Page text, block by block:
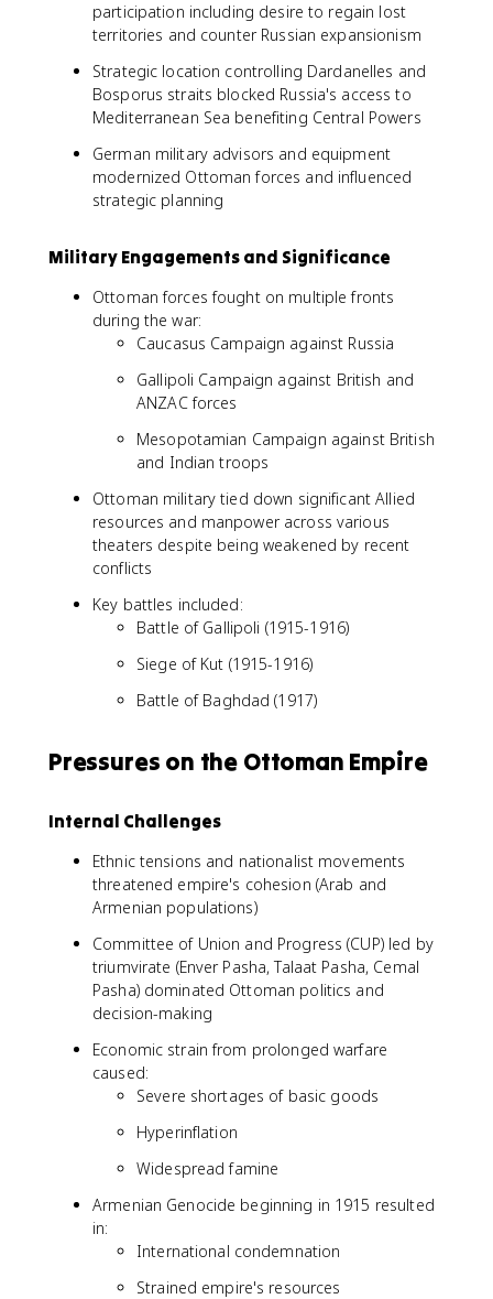
participation including desire to regain lost
territories and counter Russian expansionism
Strategic location controlling Dardanelles and
Bosporus straits blocked Russia's access to
Mediterranean Sea benefiting Central Powers
German military advisors and equipment
modernized Ottoman forces and influenced
strategic planning
Military Engagements and Significance
Ottoman forces fought on multiple fronts
during the war:
Caucasus Campaign against Russia
Gallipoli Campaign against British and
ANZAC forces
Mesopotamian Campaign against British
and Indian troops
Ottoman military tied down significant Allied
resources and manpower across various
theaters despite being weakened by recent
conflicts
Key battles included:
Battle of Gallipoli (1915-1916)
Siege of Kut (1915-1916)
Battle of Baghdad (1917)
Pressures on the Ottoman Empire
Internal Challenges
Ethnic tensions and nationalist movements
threatened empire's cohesion (Arab and
Armenian populations)
Committee of Union and Progress (CUP) led by
triumvirate (Enver Pasha, Talaat Pasha, Cemal
Pasha) dominated Ottoman politics and
decision-making
Economic strain from prolonged warfare
caused:
Severe shortages of basic goods
Hyperinflation
Widespread famine
Armenian Genocide beginning in 1915 resulted
in:
International condemnation
Strained empire's resources